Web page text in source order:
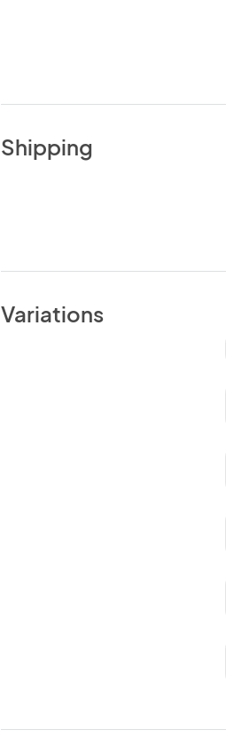
Shipping
Variations